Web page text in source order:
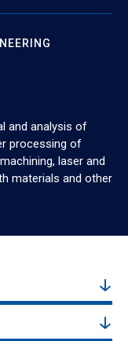
and analysis of
processing of
laser and
materials and other